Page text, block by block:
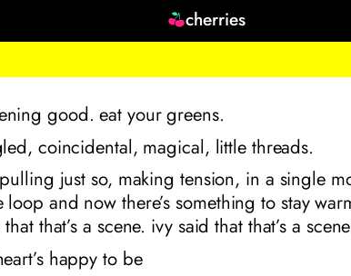
cherries
good. eat your greens.
coincidental, magical, little threads.
just so, making tension, in a single
and now there’s something to stay
that’s a scene. ivy said that that’s a
happy to be